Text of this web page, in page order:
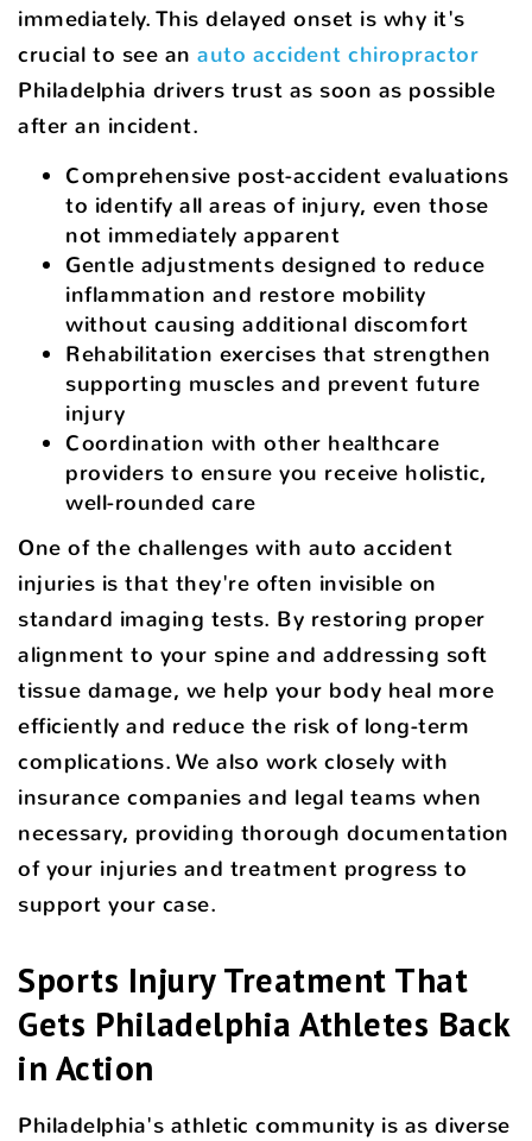
immediately. This delayed onset is why it's
crucial to see an auto accident chiropractor
Philadelphia drivers trust as soon as possible
after an incident.
Comprehensive post-accident evaluations
to identify all areas of injury, even those
not immediately apparent
Gentle adjustments designed to reduce
inflammation and restore mobility
without causing additional discomfort
Rehabilitation exercises that strengthen
supporting muscles and prevent future
injury
Coordination with other healthcare
providers to ensure you receive holistic,
well-rounded care
One of the challenges with auto accident
injuries is that they're often invisible on
standard imaging tests. By restoring proper
alignment to your spine and addressing soft
tissue damage, we help your body heal more
efficiently and reduce the risk of long-term
complications. We also work closely with
insurance companies and legal teams when
necessary, providing thorough documentation
of your injuries and treatment progress to
support your case.
Sports Injury Treatment That
Gets Philadelphia Athletes Back
in Action
Philadelphia's athletic community is as diverse